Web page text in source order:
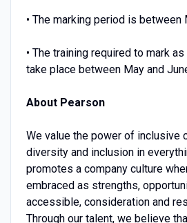
• The marking period is between
• The training required to mark
take place between May and
About Pearson
We value the power of inclusive
diversity and inclusion in
promotes a company culture
embraced as strengths,
accessible, consideration and
Through our talent, we believe